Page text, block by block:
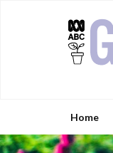
Home